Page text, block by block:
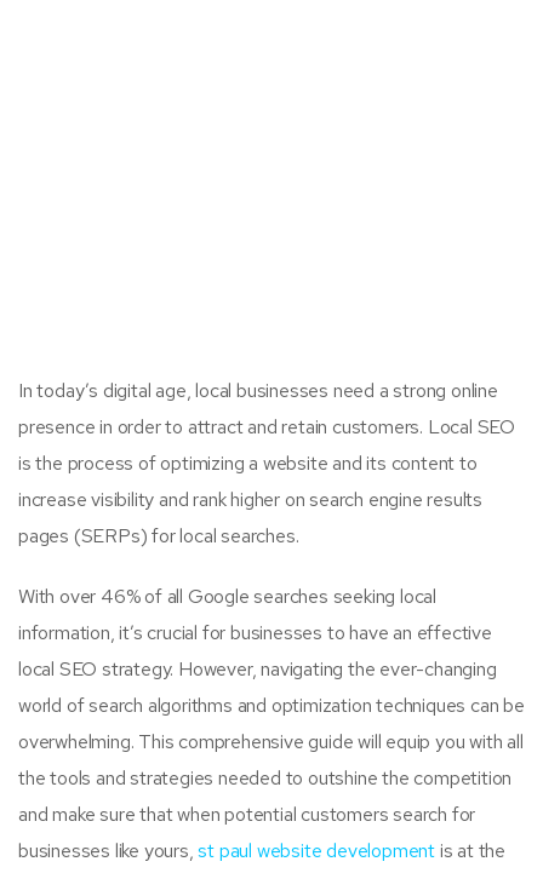
In today’s digital age, local businesses need a strong online
presence in order to attract and retain customers. Local SEO
is the process of optimizing a website and its content to
increase visibility and rank higher on search engine results
pages (SERPs) for local searches.
With over 46% of all Google searches seeking local
information, it’s crucial for businesses to have an effective
local SEO strategy. However, navigating the ever-changing
world of search algorithms and optimization techniques can be
overwhelming. This comprehensive guide will equip you with all
the tools and strategies needed to outshine the competition
and make sure that when potential customers search for
businesses like yours,st paul website developmentis at the